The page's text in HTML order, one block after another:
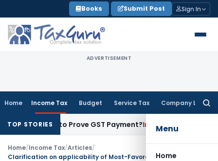
to
content
Books Submit Post Sign In
ADVERTISEMENT
Home Income Tax Budget Service Tax Company Law
Menu
Home
TOP STORIES
to Prove GST Payment?Income Tax Madras HC
Home/Income Tax/Articles/